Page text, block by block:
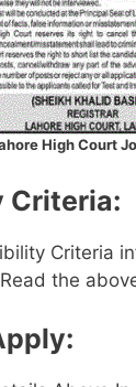
High Court
Criteria:
Criteria
the